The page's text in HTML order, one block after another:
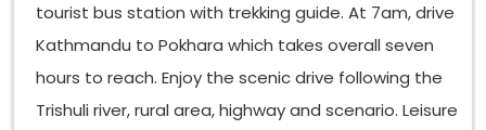
tourist bus station with trekking guide. At 7am, drive
Kathmandu to Pokhara which takes overall seven
hours to reach. Enjoy the scenic drive following the
Trishuli river, rural area, highway and scenario. Leisure